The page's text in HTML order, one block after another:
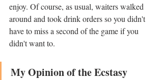
enjoy. Of course, as usual, waiters walked
around and took drink orders so you didn't
have to miss a second of the game if you
didn't want to.
My Opinion of the Ecstasy